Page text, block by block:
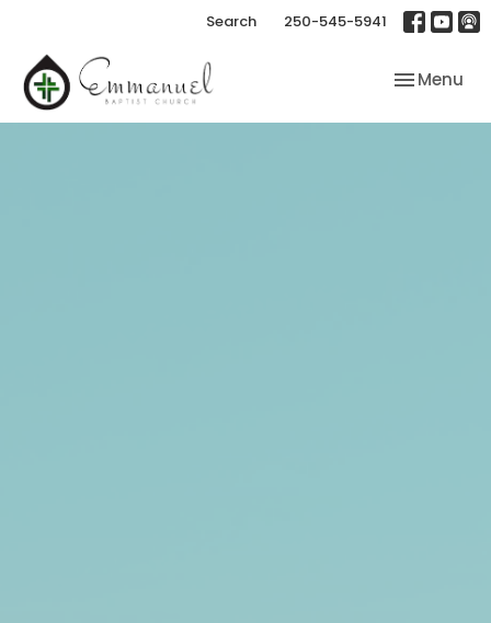
Search 250-545-5941
Toggle
Menu